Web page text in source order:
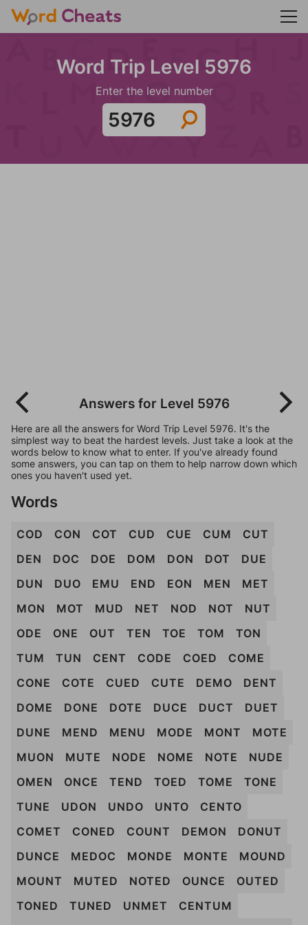
Word Trip Level 5976
Enter the level number
Answers for Level 5976
Here are all the answers for Word Trip Level 5976. It's the
simplest way to beat the hardest levels. Just take a look at the
words below to know what to enter. If you've already found
some answers, you can tap on them to help narrow down which
ones you haven't used yet.
Words
COD CON COT CUD CUE CUM
CUT
DEN
DOC DOE DOM DON DOT
DUE
DUN
DUO EMU END EON MEN
MET
MON
MOT MUD NET NOD NOT
NUT
ODE
ONE OUT TEN TOE TOM
TON
TUM
TUN CENT CODE COED
COME
CONE
COTE CUED CUTE DEMO
DENT
DOME
DONE DOTE DUCE DUCT
DUET
DUNE
MEND MENU MODE MONT
MOTE
MUON
MUTE NODE NOME NOTE
NUDE
OMEN
ONCE TEND TOED TOME
TONE
TUNE
UDON UNDO UNTO
CENTO
COMET
CONED COUNT DEMON
DONUT
DUNCE
MEDOC MONDE MONTE
MOUND
MOUNT
MUTED NOTED OUNCE
OUTED
TONED
TUNED UNMET
CENTUM